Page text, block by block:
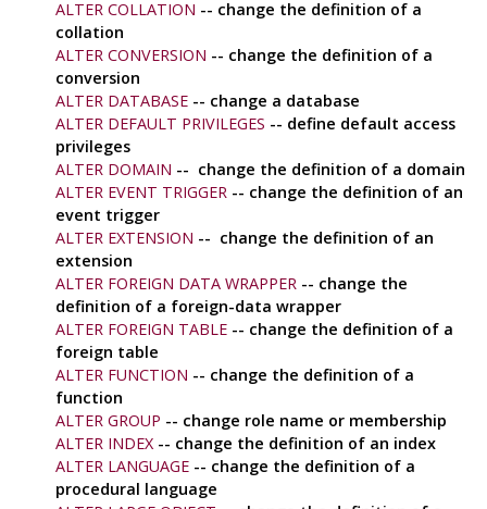
ALTER COLLATION -- change the definition of a
collation
ALTER CONVERSION -- change the definition of a
conversion
ALTER DATABASE-- change a database
ALTER DEFAULT PRIVILEGES -- define default access
privileges
ALTER DOMAIN -- change the definition of a domain
ALTER EVENT TRIGGER-- change the definition of an
event trigger
ALTER EXTENSION -- change the definition of an
extension
ALTER FOREIGN DATA WRAPPER-- change the
definition of a foreign-data wrapper
ALTER FOREIGN TABLE-- change the definition of a
foreign table
ALTER FUNCTION -- change the definition of a
function
ALTER GROUP -- change role name or membership
ALTER INDEX-- change the definition of an index
ALTER LANGUAGE-- change the definition of a
procedural language